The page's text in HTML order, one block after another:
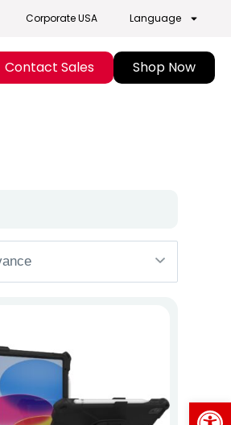
Corporate USA Language
Contact Sales Shop Now